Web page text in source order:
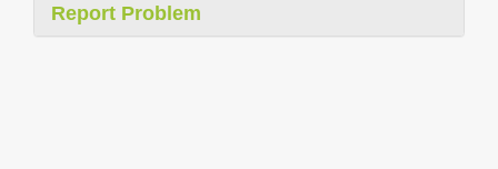
Report Problem